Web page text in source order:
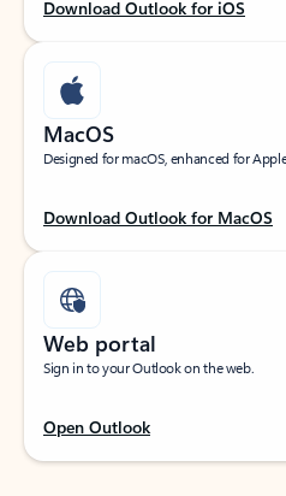
Download Outlook for iOS
MacOS
Designed for macOS, enhanced for
Download Outlook for MacOS
Web portal
Sign in to your Outlook on the web.
Open Outlook